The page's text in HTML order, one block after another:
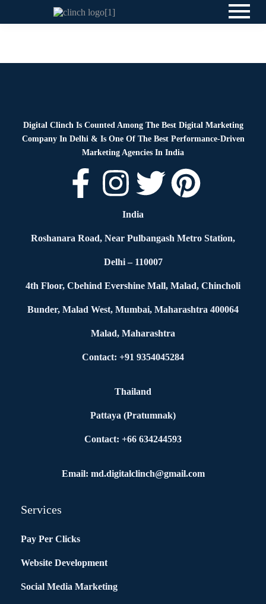
Digital Clinch Is Counted Among The Best Digital Marketing
Company In Delhi & Is One Of The Best Performance-Driven
Marketing Agencies In India
India
Roshanara Road, Near Pulbangash Metro Station,
Delhi – 110007
4th Floor, Cbehind Evershine Mall, Malad, Chincholi
Bunder, Malad West, Mumbai, Maharashtra 400064
Malad, Maharashtra
Contact: +91 9354045284
Thailand
Pattaya (Pratumnak)
Contact: +66 634244593
Email: md.digitalclinch@gmail.com​
Services
Pay Per Clicks
Website Development
Social Media Marketing